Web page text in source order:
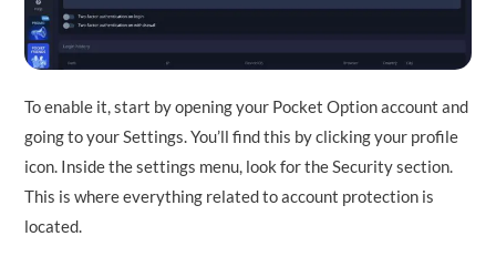
To enable it, start by opening your Pocket Option account and
going to your Settings. You’ll find this by clicking your profile
icon. Inside the settings menu, look for the Security section.
This is where everything related to account protection is
located.